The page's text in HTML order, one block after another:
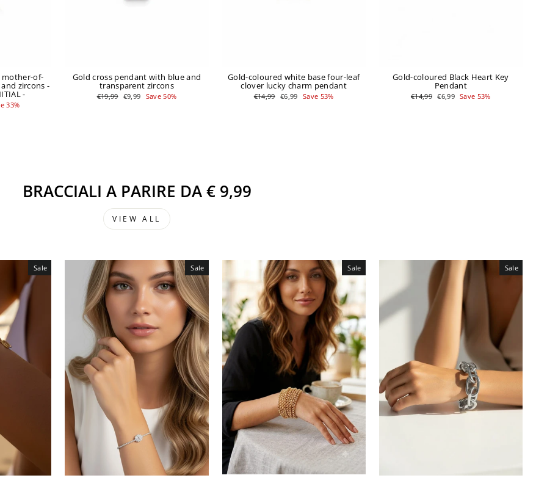
of-
zircons -
-
33%
Gold cross pendant with blue and
transparent zircons
Regular
price
€19,99 Sale
price
€9,99 Save 50%
Gold-coloured white base four-leaf
clover lucky charm pendant
Regular
price
€14,99 Sale
price
€6,99 Save 53%
Gold-coloured Black Heart Key
Pendant
Regular
price
€14,99 Sale
price
€6,99 Save 53%
BRACCIALI A PARIRE DA € 9,99
VIEW ALL
Sale Sale Sale Sale